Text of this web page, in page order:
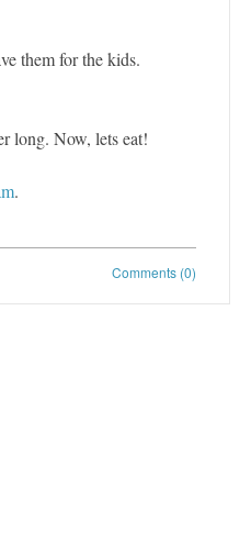
them for the kids.
long. Now, lets eat!
.
Comments (0)